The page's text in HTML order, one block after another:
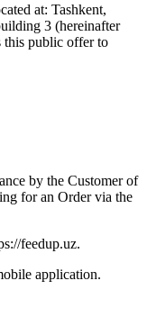
at: Tashkent,
3 (hereinafter
this public offer to
by the Customer of
for an Order via the
feedup.uz.
application.